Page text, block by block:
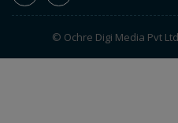
© Ochre Digi Media Pvt